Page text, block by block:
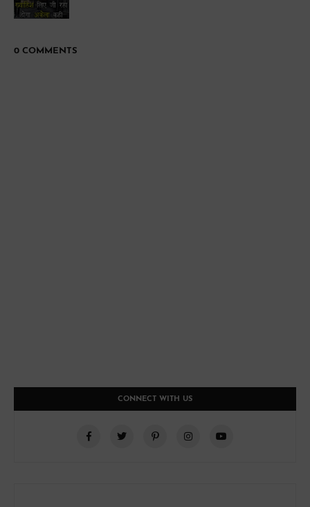
0 COMMENTS
CONNECT WITH US